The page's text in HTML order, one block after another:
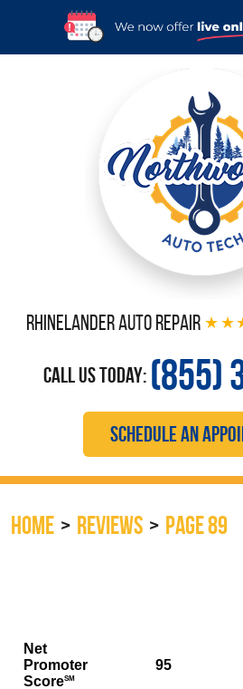
Rhinelander Auto Repair
Call Us Today: (855)
SCHEDULE AN
HOME REVIEWS PAGE 89